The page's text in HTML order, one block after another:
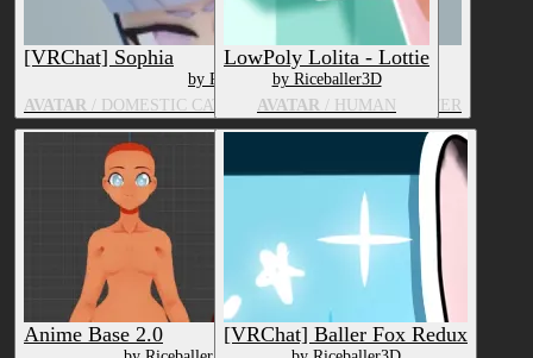
[VRChat] Sophia
by Riceballer3D
AVATAR / DOMESTIC CAT, HUMAN, ANIME CHARACTER
LowPoly Lolita - Lottie
by Riceballer3D
AVATAR / HUMAN
Anime Base 2.0 [VRChat] Baller Fox Redux